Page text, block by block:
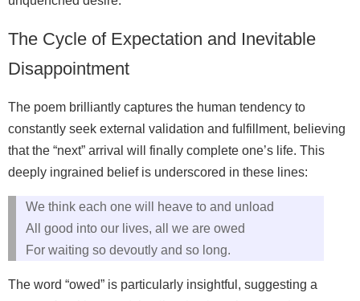
The Cycle of Expectation and Inevitable
Disappointment
The poem brilliantly captures the human tendency to
constantly seek external validation and fulfillment, believing
that the “next” arrival will finally complete one’s life. This
deeply ingrained belief is underscored in these lines:
We think each one will heave to and unload
All good into our lives, all we are owed
For waiting so devoutly and so long.
The word “owed” is particularly insightful, suggesting a